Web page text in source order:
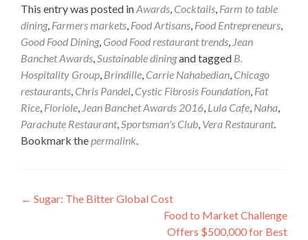
This entry was posted inAwards, Cocktails, Farm to table
dining, Farmers markets, Food Artisans, Food Entrepreneurs,
Good Food Dining, Good Food restaurant trends, Jean
Banchet Awards,Sustainable diningand tagged B.
Hospitality Group, Brindille, Carrie Nahabedian, Chicago
restaurants, Chris Pandel, Cystic Fibrosis Foundation, Fat
Rice, Floriole, Jean Banchet Awards 2016, Lula Cafe, Naha,
Parachute Restaurant,Sportsman's Club, Vera Restaurant.
Bookmark thepermalink.
Post
← Sugar: The Bitter Global Cost
Food to Market Challenge
Offers $500,000 for Best